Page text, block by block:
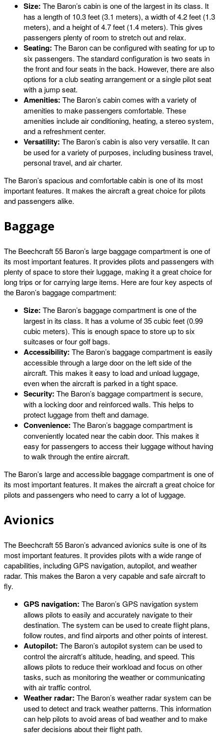
Size: The Baron’s cabin is one of the largest in its class. It
has a length of 10.3 feet (3.1 meters), a width of 4.2 feet (1.3
meters), and a height of 4.7 feet (1.4 meters). This gives
passengers plenty of room to stretch out and relax.
Seating: The Baron can be configured with seating for up to
six passengers. The standard configuration is two seats in
the front and four seats in the back. However, there are also
options for a club seating arrangement or a single pilot seat
with a jump seat.
Amenities: The Baron’s cabin comes with a variety of
amenities to make passengers comfortable. These
amenities include air conditioning, heating, a stereo system,
and a refreshment center.
Versatility: The Baron’s cabin is also very versatile. It can
be used for a variety of purposes, including business travel,
personal travel, and air charter.
The Baron’s spacious and comfortable cabin is one of its most
important features. It makes the aircraft a great choice for pilots
and passengers alike.
Baggage
The Beechcraft 55 Baron’s large baggage compartment is one of
its most important features. It provides pilots and passengers with
plenty of space to store their luggage, making it a great choice for
long trips or for carrying large items. Here are four key aspects of
the Baron’s baggage compartment:
Size: The Baron’s baggage compartment is one of the
largest in its class. It has a volume of 35 cubic feet (0.99
cubic meters). This is enough space to store up to six
suitcases or four golf bags.
Accessibility: The Baron’s baggage compartment is easily
accessible through a large door on the left side of the
aircraft. This makes it easy to load and unload luggage,
even when the aircraft is parked in a tight space.
Security: The Baron’s baggage compartment is secure,
with a locking door and reinforced walls. This helps to
protect luggage from theft and damage.
Convenience: The Baron’s baggage compartment is
conveniently located near the cabin door. This makes it
easy for passengers to access their luggage without having
to walk through the entire aircraft.
The Baron’s large and accessible baggage compartment is one of
its most important features. It makes the aircraft a great choice for
pilots and passengers who need to carry a lot of luggage.
Avionics
The Beechcraft 55 Baron’s advanced avionics suite is one of its
most important features. It provides pilots with a wide range of
capabilities, including GPS navigation, autopilot, and weather
radar. This makes the Baron a very capable and safe aircraft to
fly.
GPS navigation: The Baron’s GPS navigation system
allows pilots to easily and accurately navigate to their
destination. The system can be used to create flight plans,
follow routes, and find airports and other points of interest.
Autopilot: The Baron’s autopilot system can be used to
control the aircraft’s altitude, heading, and speed. This
allows pilots to reduce their workload and focus on other
tasks, such as monitoring the weather or communicating
with air traffic control.
Weather radar: The Baron’s weather radar system can be
used to detect and track weather patterns. This information
can help pilots to avoid areas of bad weather and to make
safer decisions about their flight path.